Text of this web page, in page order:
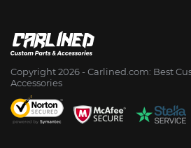
Copyright 2026 - Сarlined.com: Best
Accessories